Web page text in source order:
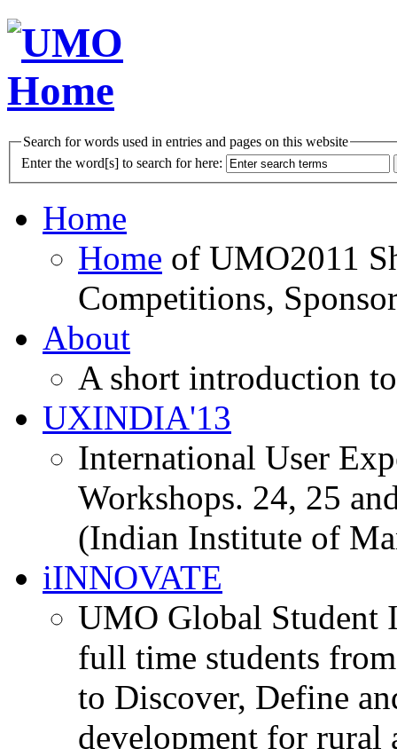
Search for words used in entries and pages on this website
Enter the word[s] to search for here:
Home
Home of UMO2011
Competitions,
About
A short introduction
UXINDIA'13
International User
Workshops. 24, 25
(Indian Institute of
iINNOVATE
UMO Global Student
full time students
to Discover, Define
development for rural